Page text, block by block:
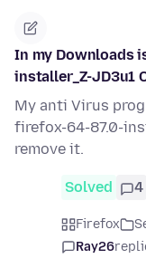
In my Downloads
installer_Z-JD3u1
My anti Virus
firefox-64-87.0-
remove it.
Solved 4
Firefox
Ray26